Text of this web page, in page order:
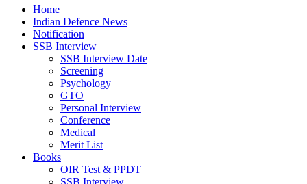
Home
Indian Defence News
Notification
SSB Interview
SSB Interview Date
Screening
Psychology
GTO
Personal Interview
Conference
Medical
Merit List
Books
OIR Test & PPDT
SSB Interview